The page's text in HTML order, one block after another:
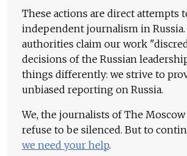
These actions are direct attempts
independent journalism in
authorities claim our work
decisions of the Russian
things differently: we strive to
unbiased reporting on Russia.
We, the journalists of The
refuse to be silenced. But to
we need your help.